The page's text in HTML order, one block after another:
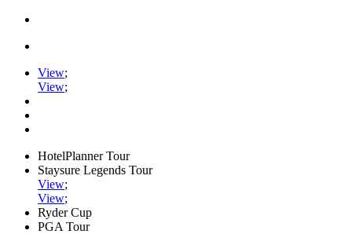
View;
View;
HotelPlanner Tour
Staysure Legends Tour
View;
View;
Ryder Cup
PGA Tour